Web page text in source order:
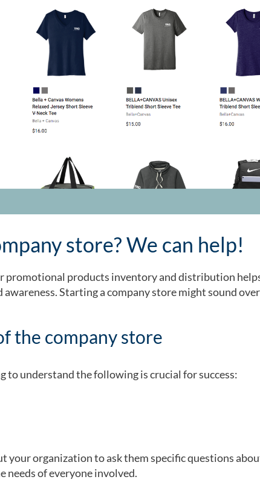
store? We can help!
promotional products inventory and distribution
Starting a company store might sound
the company store
to understand the following is crucial for success:
organization to ask them specific questions
needs of everyone involved.